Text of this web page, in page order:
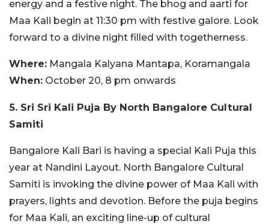
energy and a festive night. The bhog and aarti for
Maa Kali begin at 11:30 pm with festive galore. Look
forward to a divine night filled with togetherness.
Where: Mangala Kalyana Mantapa, Koramangala
When: October 20, 8 pm onwards
5. Sri Sri Kali Puja By North Bangalore Cultural
Samiti
Bangalore Kali Bari is having a special Kali Puja this
year at Nandini Layout. North Bangalore Cultural
Samiti is invoking the divine power of Maa Kali with
prayers, lights and devotion. Before the puja begins
for Maa Kali, an exciting line-up of cultural